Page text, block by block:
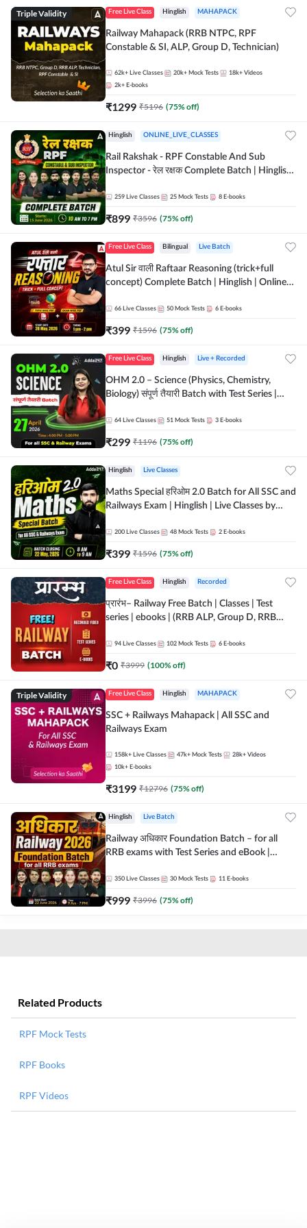
Triple Validity Free Live Class Hinglish MAHAPACK
Railway Mahapack (RRB NTPC, RPF
Constable & SI, ALP, Group D, Technician)
62k+ Live Classes 20k+ Mock Tests 18k+ Videos
2k+ E-books
₹1299 ₹5196 (75% off)
Hinglish ONLINE_LIVE_CLASSES
Rail Rakshak - RPF Constable And Sub
Inspector - रेल रक्षक Complete Batch | Hinglish
259 Live Classes 25 Mock Tests 8 E-books
₹899 ₹3596 (75% off)
Free Live Class Bilingual Live Batch
Atul Sir वाली Raftaar Reasoning (trick+full
concept) Complete Batch | Hinglish | Online
by Adda 247
66 Live Classes 50 Mock Tests 6 E-books
₹399 ₹1596 (75% off)
Free Live Class Hinglish Live + Recorded
OHM 2.0 – Science (Physics, Chemistry,
Biology) संपूर्ण तैयारी Batch with Test Series |
64 Live Classes 51 Mock Tests 3 E-books
₹299 ₹1196 (75% off)
Hinglish Live Classes
Maths Special हरिओम 2.0 Batch for All SSC and
Railways Exam | Hinglish | Live Classes by
200 Live Classes 48 Mock Tests 2 E-books
₹399 ₹1596 (75% off)
Free Live Class Hinglish Recorded
प्रारंभ– Railway Free Batch | Classes | Test
series | ebooks | (RRB ALP, Group D, RRB
Batch By Adda 247
94 Live Classes 102 Mock Tests 6 E-books
₹0 ₹3999 (100% off)
Triple Validity Free Live Class Hinglish MAHAPACK
SSC + Railways Mahapack | All SSC and
Railways Exam
158k+ Live Classes 47k+ Mock Tests 28k+ Videos
10k+ E-books
₹3199 ₹12796 (75% off)
Hinglish Live Batch
Railway अधिकार Foundation Batch – for all
RRB exams with Test Series and eBook |
350 Live Classes 30 Mock Tests 11 E-books
₹999 ₹3996 (75% off)
Related Products
RPF Mock Tests
RPF Books
RPF Videos